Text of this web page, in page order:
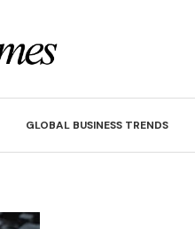
GLOBAL BUSINESS TRENDS